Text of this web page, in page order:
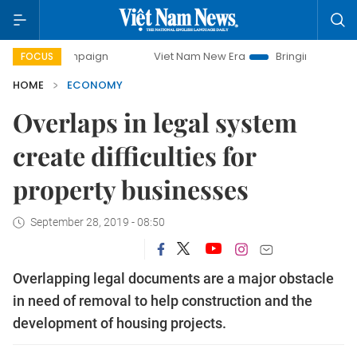
FOCUS Viet Nam New Era
Bringing Resolutions to Life
HOME
ECONOMY
Overlaps in legal system
create difficulties for
property businesses
September 28, 2019 - 08:50
Overlapping legal documents are a major obstacle
in need of removal to help construction and the
development of housing projects.